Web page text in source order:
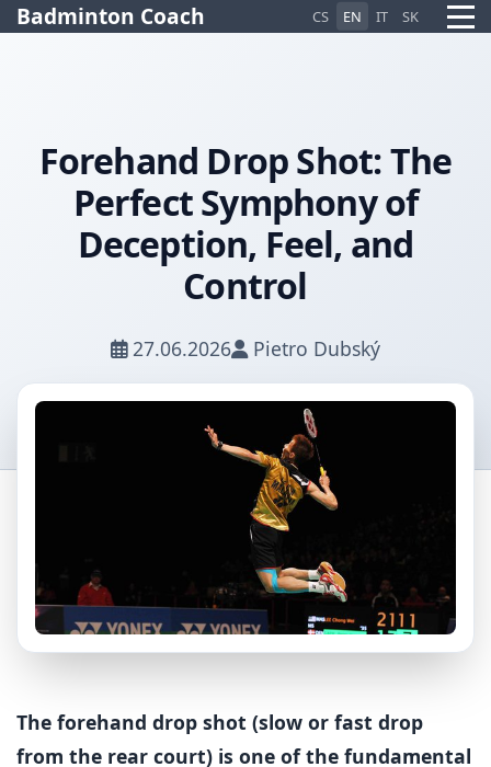
Badminton Coach CS EN IT SK
Forehand Drop Shot: The
Perfect Symphony of
Deception, Feel, and
Control
27.06.2026 Pietro Dubský
The forehand drop shot (slow or fast drop
from the rear court) is one of the fundamental
Pietro AI Asistent
Online